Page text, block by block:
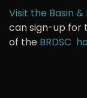
Visit the Basin
can sign-up for
of the BRDSC